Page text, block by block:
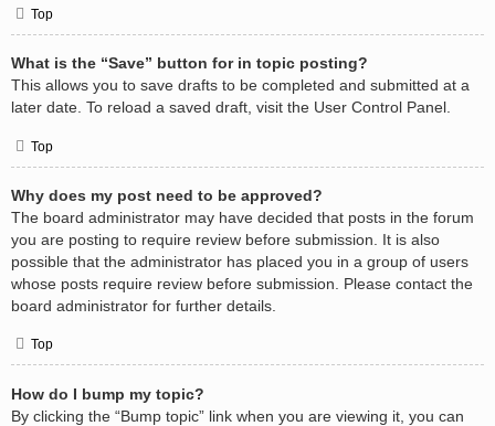
Top
What is the “Save” button for in topic posting?
This allows you to save drafts to be completed and submitted at a
later date. To reload a saved draft, visit the User Control Panel.
Top
Why does my post need to be approved?
The board administrator may have decided that posts in the forum
you are posting to require review before submission. It is also
possible that the administrator has placed you in a group of users
whose posts require review before submission. Please contact the
board administrator for further details.
Top
How do I bump my topic?
By clicking the “Bump topic” link when you are viewing it, you can